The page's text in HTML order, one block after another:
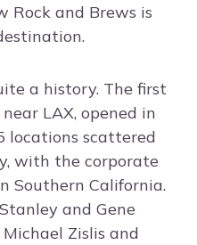
Rock and Brews is
a history. The first
LAX, opened in
locations scattered
with the corporate
Southern California.
and Gene
Zislis and